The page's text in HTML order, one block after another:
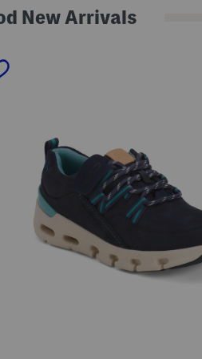
New Arrivals